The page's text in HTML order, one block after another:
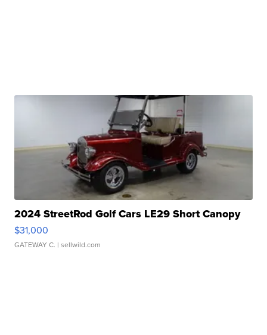
2024 StreetRod Golf Cars LE29 Short Canopy
$31,000
GATEWAY C. | sellwild.com